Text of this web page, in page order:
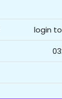
login